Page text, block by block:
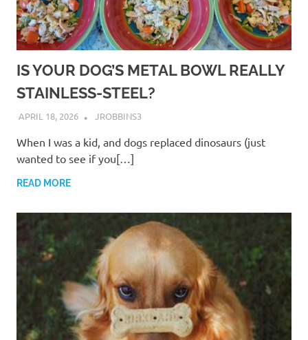
IS YOUR DOG’S METAL BOWL REALLY
STAINLESS-STEEL?
APRIL 18, 2026 JROBBINS3
When I was a kid, and dogs replaced dinosaurs (just
wanted to see if you[…]
READ MORE